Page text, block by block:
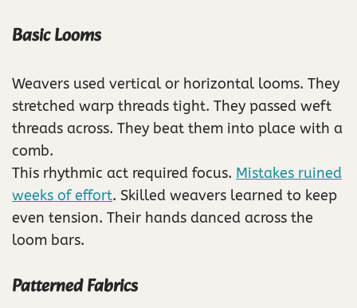
Basic Looms
Weavers used vertical or horizontal looms. They
stretched warp threads tight. They passed weft
threads across. They beat them into place with a
comb.
This rhythmic act required focus. Mistakes ruined
weeks of effort. Skilled weavers learned to keep
even tension. Their hands danced across the
loom bars.
Patterned Fabrics